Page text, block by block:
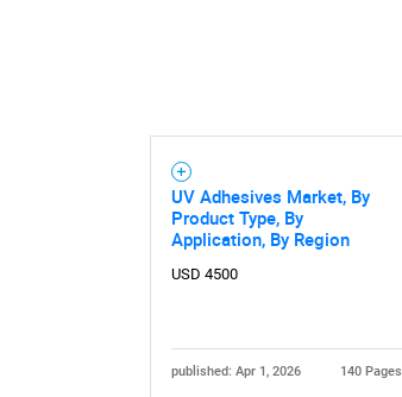
UV Adhesives Market, By
Product Type, By
Application, By Region
USD 4500
published: Apr 1, 2026 140 Pages